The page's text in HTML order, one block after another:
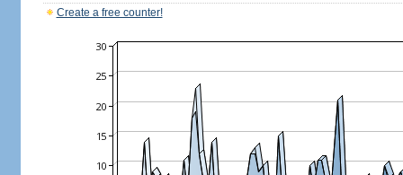
Create a free counter!